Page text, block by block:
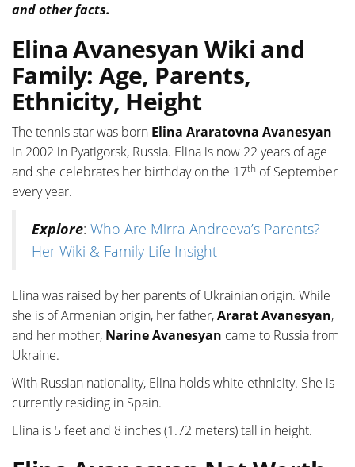
and other facts.
Elina Avanesyan Wiki and
Family: Age, Parents,
Ethnicity, Height
The tennis star was born Elina Araratovna Avanesyan
in 2002 in Pyatigorsk, Russia. Elina is now 22 years of age
and she celebrates her birthday on the 17th of September
every year.
Explore: Who Are Mirra Andreeva’s Parents?
Her Wiki & Family Life Insight
Elina was raised by her parents of Ukrainian origin. While
she is of Armenian origin, her father,Ararat Avanesyan,
and her mother, Narine Avanesyan came to Russia from
Ukraine.
With Russian nationality, Elina holds white ethnicity. She is
currently residing in Spain.
Elina is 5 feet and 8 inches (1.72 meters) tall in height.